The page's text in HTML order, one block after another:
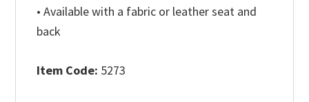
• Available with a fabric or leather seat and
back
Item Code: 5273